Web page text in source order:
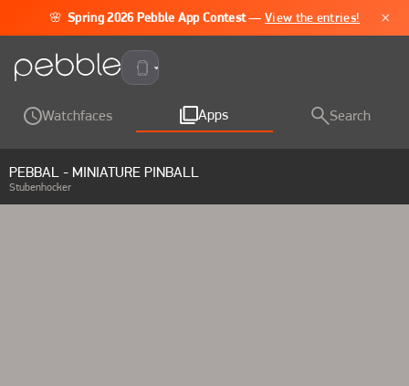
🌸 Spring 2026 Pebble App Contest —View the entries! ×
Pebble Time 2
Watchfaces Apps Search
PEBBAL - MINIATURE PINBALL
Stubenhocker